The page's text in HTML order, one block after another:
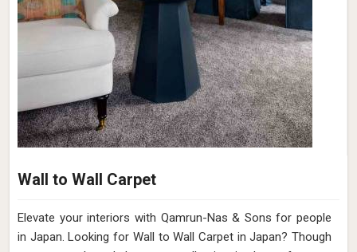
Wall to Wall Carpet
Elevate your interiors with Qamrun-Nas & Sons for people
in Japan. Looking for Wall to Wall Carpet in Japan? Though